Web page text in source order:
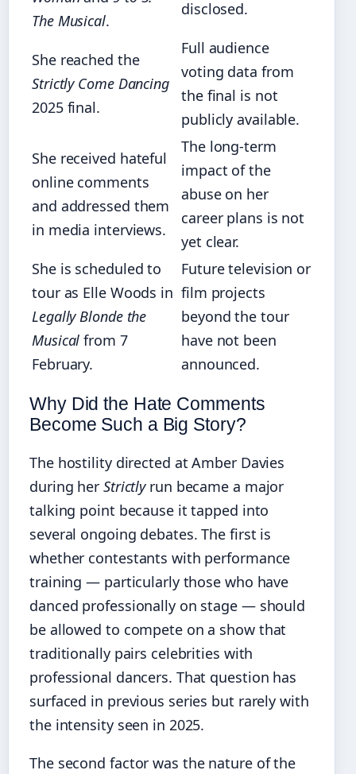
The Musical.
disclosed.
She reached the
Strictly Come Dancing
2025 final.
Full audience
voting data from
the final is not
publicly available.
She received hateful
online comments
and addressed them
in media interviews.
The long-term
impact of the
abuse on her
career plans is not
yet clear.
She is scheduled to
tour as Elle Woods in
Legally Blonde the
Musical from 7
February.
Future television or
film projects
beyond the tour
have not been
announced.
Why Did the Hate Comments
Become Such a Big Story?
The hostility directed at Amber Davies
during her Strictlyrun became a major
talking point because it tapped into
several ongoing debates. The first is
whether contestants with performance
training — particularly those who have
danced professionally on stage — should
be allowed to compete on a show that
traditionally pairs celebrities with
professional dancers. That question has
surfaced in previous series but rarely with
the intensity seen in 2025.
The second factor was the nature of the